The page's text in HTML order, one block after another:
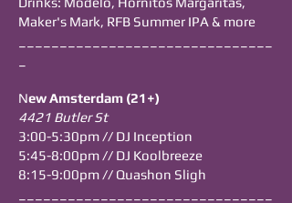
Maker's Mark, RFB Summer IPA & more
New Amsterdam (21+)
4421 Butler St
3:00-5:30pm // DJ Inception
5:45-8:00pm // DJ Koolbreeze
8:15-9:00pm // Quashon Sligh